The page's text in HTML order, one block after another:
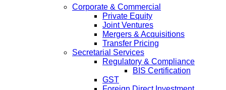
Corporate & Commercial
Private Equity
Joint Ventures
Mergers & Acquisitions
Transfer Pricing
Secretarial Services
Regulatory & Compliance
BIS Certification
GST